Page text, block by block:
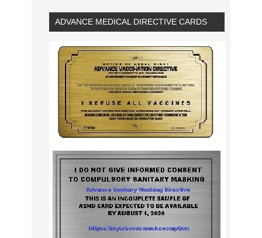
ADVANCE MEDICAL DIRECTIVE CARDS